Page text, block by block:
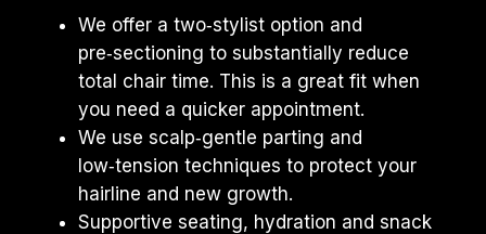
We offer a two‑stylist option and
pre‑sectioning to substantially reduce
total chair time. This is a great fit when
you need a quicker appointment.
We use scalp‑gentle parting and
low‑tension techniques to protect your
hairline and new growth.
Supportive seating, hydration and snack